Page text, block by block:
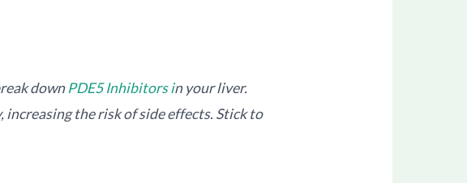
downPDE5 Inhibitors in your liver.
increasing the risk of side effects. Stick to